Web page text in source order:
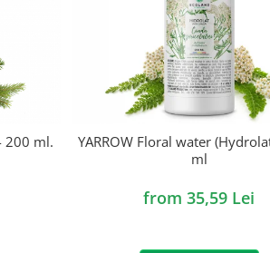
200 ml.
YARROW Floral water
ml
from 35,59 Lei